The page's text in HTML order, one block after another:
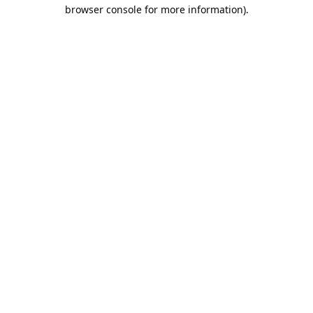
browser console for more information).